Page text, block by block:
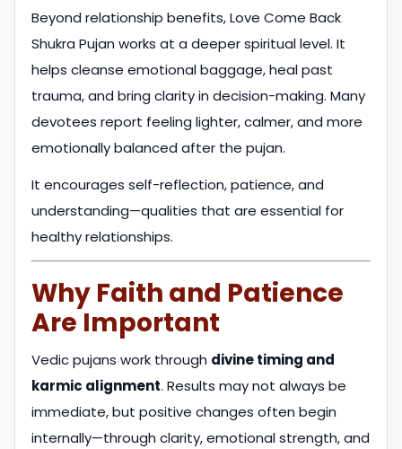
Beyond relationship benefits, Love Come Back
Shukra Pujan works at a deeper spiritual level. It
helps cleanse emotional baggage, heal past
trauma, and bring clarity in decision-making. Many
devotees report feeling lighter, calmer, and more
emotionally balanced after the pujan.
It encourages self-reflection, patience, and
understanding—qualities that are essential for
healthy relationships.
Why Faith and Patience
Are Important
Vedic pujans work through divine timing and
karmic alignment. Results may not always be
immediate, but positive changes often begin
internally—through clarity, emotional strength, and